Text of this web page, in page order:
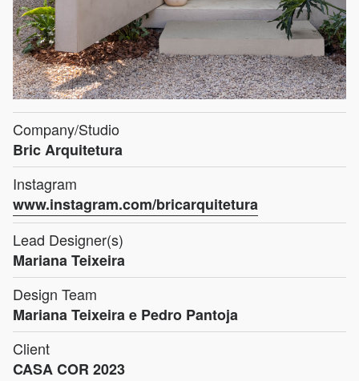
Company/Studio
Bric Arquitetura
Instagram
www.instagram.com/bricarquitetura
Lead Designer(s)
Mariana Teixeira
Design Team
Mariana Teixeira e Pedro Pantoja
Client
CASA COR 2023